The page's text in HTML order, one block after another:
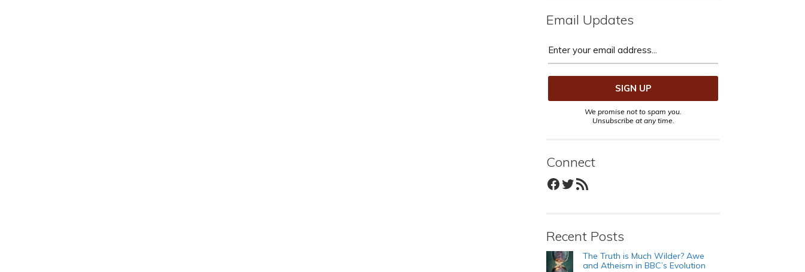
Email Updates
We promise not to spam you.
Unsubscribe at any time.
Connect
Facebook
Twitter
RSS Feed
Recent Posts
The Truth is Much Wilder? Awe
and Atheism in BBC’s Evolution